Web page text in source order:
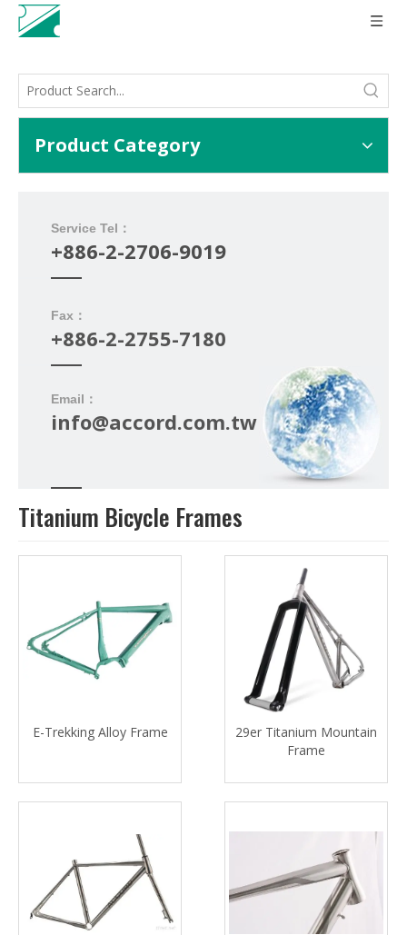
Product Category
Service Tel：
+886-2-2706-9019
Fax：
+886-2-2755-7180
Email：
info@accord.com.tw
Titanium Bicycle Frames
E-Trekking Alloy Frame
29er Titanium Mountain
Frame